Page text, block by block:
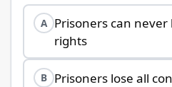
A Prisoners can
rights
B Prisoners lose all